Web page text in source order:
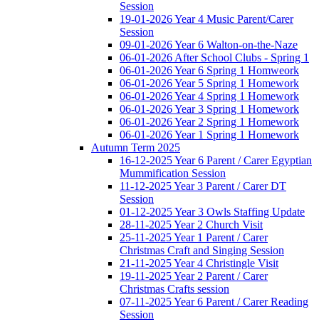
Session
19-01-2026 Year 4 Music Parent/Carer
Session
09-01-2026 Year 6 Walton-on-the-Naze
06-01-2026 After School Clubs - Spring 1
06-01-2026 Year 6 Spring 1 Homweork
06-01-2026 Year 5 Spring 1 Homework
06-01-2026 Year 4 Spring 1 Homework
06-01-2026 Year 3 Spring 1 Homework
06-01-2026 Year 2 Spring 1 Homework
06-01-2026 Year 1 Spring 1 Homework
Autumn Term 2025
16-12-2025 Year 6 Parent / Carer Egyptian
Mummification Session
11-12-2025 Year 3 Parent / Carer DT
Session
01-12-2025 Year 3 Owls Staffing Update
28-11-2025 Year 2 Church Visit
25-11-2025 Year 1 Parent / Carer
Christmas Craft and Singing Session
21-11-2025 Year 4 Christingle Visit
19-11-2025 Year 2 Parent / Carer
Christmas Crafts session
07-11-2025 Year 6 Parent / Carer Reading
Session